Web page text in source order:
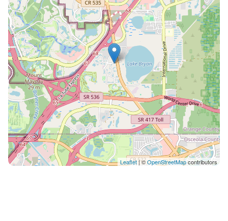
is available at this resort.** ON-SITE AMENITIES at
Sheraton Vistana Resort: Child Care Children's Pool
Exercise Equipment Games Room Grocery Store
Handicapped Unit Health Club Lift/Elevator
Playground Area Restaurant Sauna Snack Bar
Swimming Pool Tennis (Equipment available)
Whirlpool/Hot Tub NOTE*: Credit Card information will
be collected by the resort at Check-In for a $150
refundable security deposit.
Leaflet| ©OpenStreetMapcontributors